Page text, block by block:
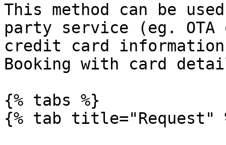
This method can be
party service (eg.
credit card
Booking with card
{% tabs %}
{% tab title="Request"